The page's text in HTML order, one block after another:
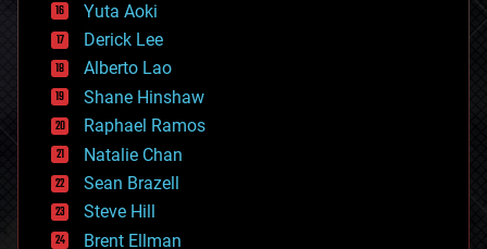
disruptive technology
driverless cars
drones
economics
education
electronics
employment
encryption
energy
engineering
entertainment
Yuta Aoki
Derick Lee
Alberto Lao
Shane Hinshaw
Raphael Ramos
Natalie Chan
Sean Brazell
Steve Hill
Brent Ellman